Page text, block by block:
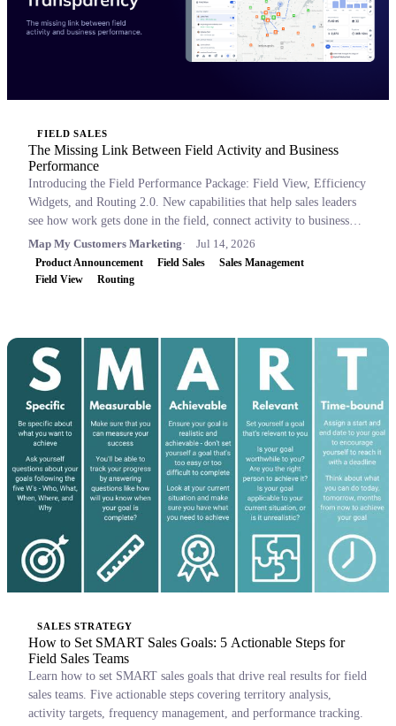
FIELD SALES
The Missing Link Between Field Activity and Business
Performance
Introducing the Field Performance Package: Field View, Efficiency
Widgets, and Routing 2.0. New capabilities that help sales leaders
see how work gets done in the field, connect activity to business
outcomes, and coach with confidence.
Map My Customers Marketing Jul 14, 2026
Product Announcement Field Sales
Sales Management
Field View
Routing
SALES STRATEGY
How to Set SMART Sales Goals: 5 Actionable Steps for
Field Sales Teams
Learn how to set SMART sales goals that drive real results for field
sales teams. Five actionable steps covering territory analysis,
activity targets, frequency management, and performance tracking.